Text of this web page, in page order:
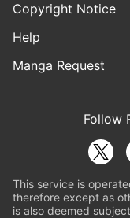
Copyright Notice
Help
Manga Request
Follow
This service is
therefore except as
is also deemed